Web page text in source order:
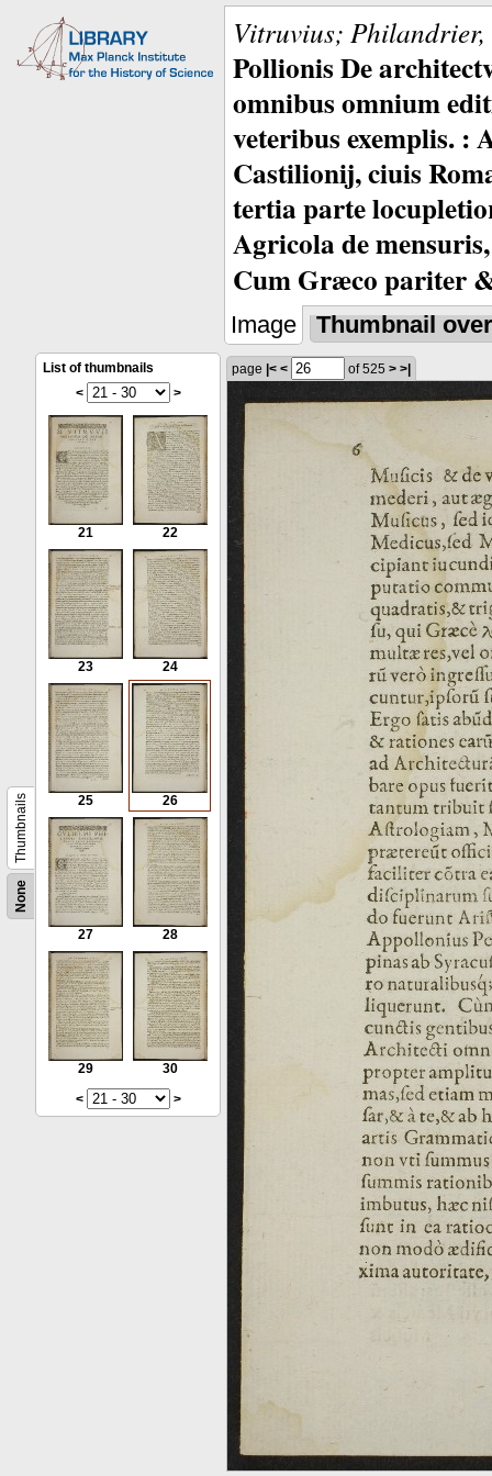
Vitruvius;
Pollionis De
omnibus omnium
veteribus exemplis. :
Castilionij, ciuis
tertia parte
Agricola de
Cum Græco pariter
Image Thumbnail
None
Thumbnails
List of thumbnails
<
>
21 22
23 24
25 26
27 28
29
30
<
>
page |< < of 525 > >|